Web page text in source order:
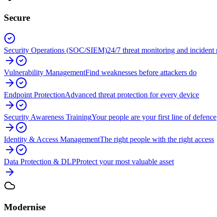
Secure
Security Operations (SOC/SIEM)24/7 threat monitoring and incident
Vulnerability ManagementFind weaknesses before attackers do
Endpoint ProtectionAdvanced threat protection for every device
Security Awareness TrainingYour people are your first line of defence
Identity & Access ManagementThe right people with the right access
Data Protection & DLPProtect your most valuable asset
Modernise